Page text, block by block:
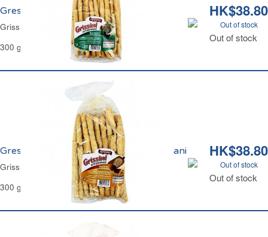
HK$38.80
Out of stock
Out of stock
Gressins au Romarin Artesani
Grissini Rosemary Artesani
300 g
HK$38.80
Out of stock
Out of stock
Gressins aux Graines de Sésame Artesani
Grissini Sesame Seeds Artesani
300 g